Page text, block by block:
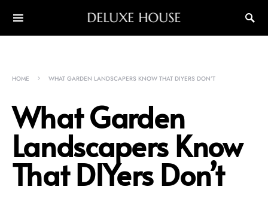
DELUXE HOUSE
HOME WHAT GARDEN LANDSCAPERS KNOW THAT DIYERS DON’T
What Garden
Landscapers Know
That DIYers Don’t